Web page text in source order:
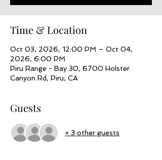
Time & Location
Oct 03, 2026, 12:00 PM – Oct 04,
2026, 6:00 PM
Piru Range - Bay 30, 6700 Holster
Canyon Rd, Piru, CA
Guests
+ 3 other guests